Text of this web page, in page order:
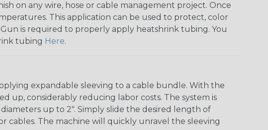
on any wire, hose or cable management project. Once
This application can be used to protect, color
is required to properly apply heatshrink tubing. You
tubing Here.
expandable sleeving to a cable bundle. With the
up, considerably reducing labor costs. The system is
up to 2". Simply slide the desired length of
cables. The machine will quickly unravel the sleeving